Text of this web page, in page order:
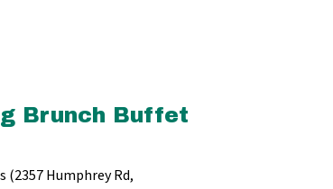
Brunch Buffet
(2357 Humphrey Rd,